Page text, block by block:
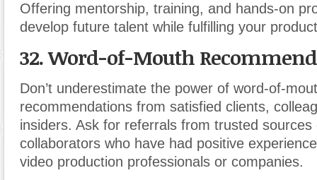
Offering mentorship, training, and hands-on
develop future talent while fulfilling your
32. Word-of-Mouth
Don’t underestimate the power of word-of-
recommendations from satisfied clients,
insiders. Ask for referrals from trusted sources
collaborators who have had positive
video production professionals or companies.